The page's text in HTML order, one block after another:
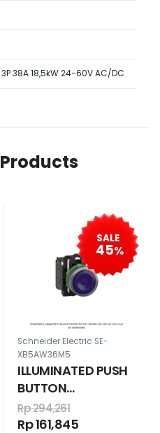
38A 18,5kW 24-60V AC/DC
SALE
45%
Schneider Electric SE-
XB5AW36M5
ILLUMINATED PUSH
BUTTON
PROTECTED LED
BIRU 230-240V AC
Rp 294,261
Rp 161,845